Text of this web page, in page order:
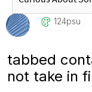
124psu
tabbed
not take in